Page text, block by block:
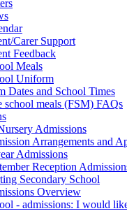
Carer Support
Feedback
Meals
Uniform
Dates and School Times
school meals (FSM) FAQs
Admissions
Arrangements and
Admissions
Reception
Secondary School
Overview
- admissions: I would